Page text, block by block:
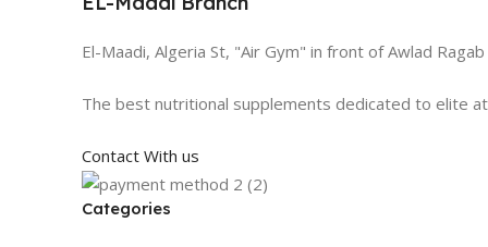
El-Maadi, Algeria St, "Air Gym" in front of Awlad Ragab
The best nutritional supplements dedicated to elite
Contact With us
Categories